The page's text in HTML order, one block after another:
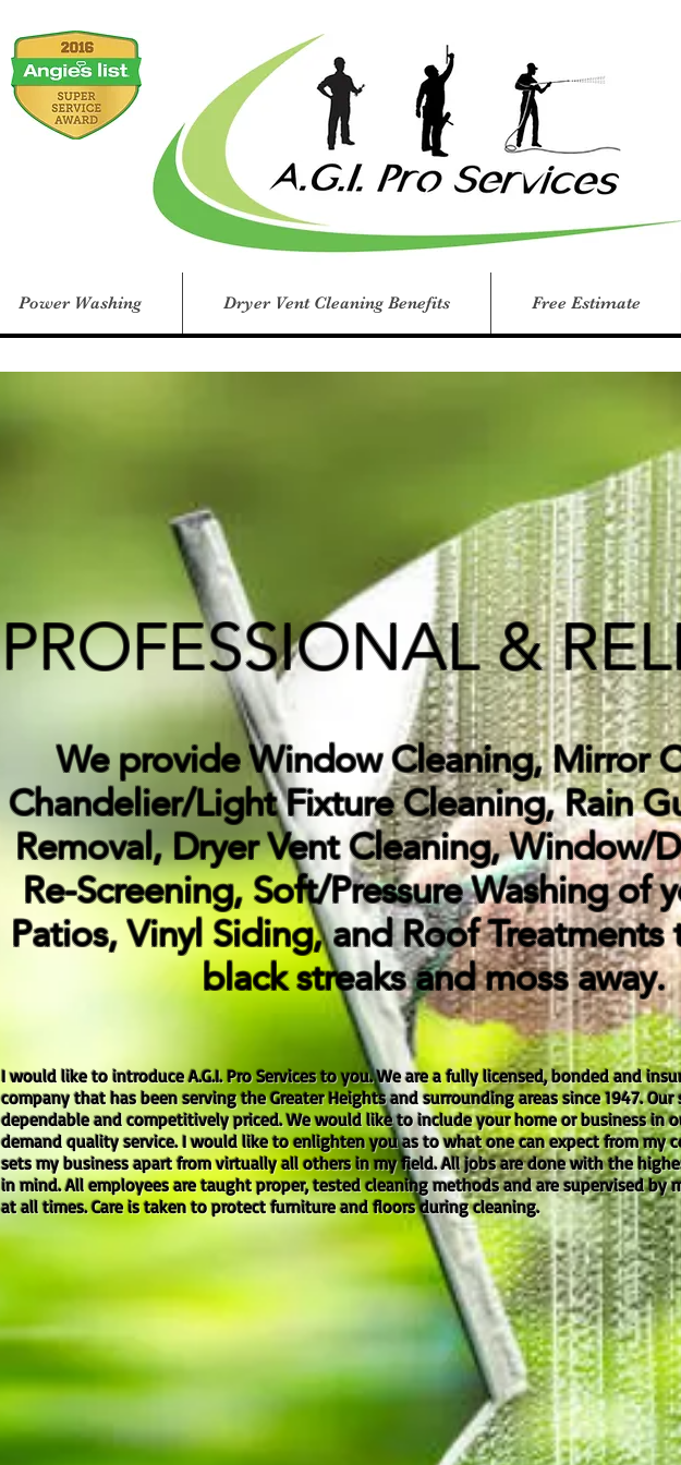
Power Washing Dryer Vent Cleaning Benefits Free Estimate
PROFESSIONAL &
We provideWindow Cleaning, Mirror
Chandelier/Light Fixture Cleaning, Rain
Removal, Dryer Vent Cleaning, Window/
Re-Screening, Soft/Pressure Washing of
Patios, Vinyl Siding, and Roof
black streaks and moss away.
I would like to introduce A.G.I. Pro Services to you. We are a fully licensed, bonded and
company that has been serving the Greater Heights and surrounding areas since 1947. Our
dependable and competitively priced. We would like to include your home or business in
demand quality service. I would like to enlighten you as to what one can expect from my
sets my business apart from virtually all others in my field. All jobs are done with the
in mind. All employees are taught proper, tested cleaning methods and are supervised by
at all times. Care is taken to protect furniture and floors during cleaning.